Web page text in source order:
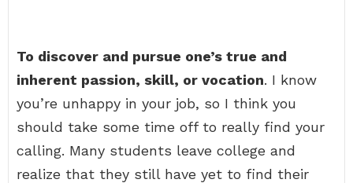
To discover and pursue one’s true and
inherent passion, skill, or vocation. I know
you’re unhappy in your job, so I think you
should take some time off to really find your
calling. Many students leave college and
realize that they still have yet to find their